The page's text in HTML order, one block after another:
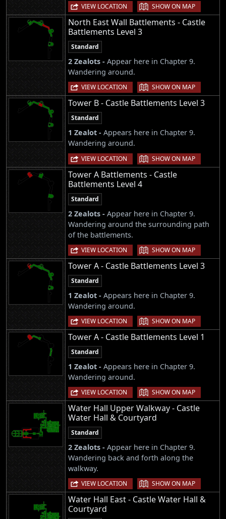
VIEW LOCATION | SHOW ON MAP
North East Wall Battlements - Castle
Battlements Level 3
Standard
2 Zealots - Appear here in Chapter 9.
Wandering around.
VIEW LOCATION | SHOW ON MAP
Tower B - Castle Battlements Level 3
Standard
1 Zealot - Appears here in Chapter 9.
Wandering around.
VIEW LOCATION | SHOW ON MAP
Tower A Battlements - Castle
Battlements Level 4
Standard
2 Zealots - Appear here in Chapter 9.
Wandering around the surrounding path
of the battlements.
VIEW LOCATION | SHOW ON MAP
Tower A - Castle Battlements Level 3
Standard
1 Zealot - Appears here in Chapter 9.
Wandering around.
VIEW LOCATION | SHOW ON MAP
Tower A - Castle Battlements Level 1
Standard
1 Zealot - Appears here in Chapter 9.
Wandering around.
VIEW LOCATION | SHOW ON MAP
Water Hall Upper Walkway - Castle
Water Hall & Courtyard
Standard
2 Zealots - Appear here in Chapter 9.
Wandering back and forth along the
walkway.
VIEW LOCATION | SHOW ON MAP
Water Hall East - Castle Water Hall &
Courtyard